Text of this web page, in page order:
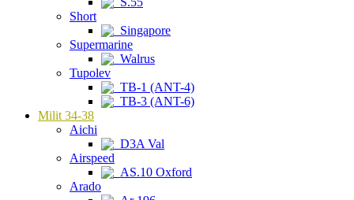
Short
Singapore
Supermarine
Walrus
Tupolev
TB-1 (ANT-4)
TB-3 (ANT-6)
Milit 34-38
Aichi
D3A Val
Airspeed
AS.10 Oxford
Arado